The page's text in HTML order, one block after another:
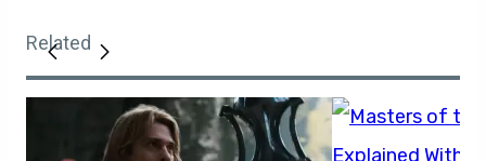
Related